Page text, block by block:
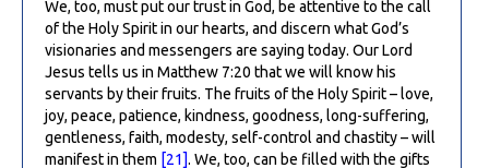
We, too, must put our trust in God, be attentive to the call
of the Holy Spirit in our hearts, and discern what God’s
visionaries and messengers are saying today. Our Lord
Jesus tells us in Matthew 7:20 that we will know his
servants by their fruits. The fruits of the Holy Spirit – love,
joy, peace, patience, kindness, goodness, long-suffering,
gentleness, faith, modesty, self-control and chastity – will
manifest in them [21]. We, too, can be filled with the gifts